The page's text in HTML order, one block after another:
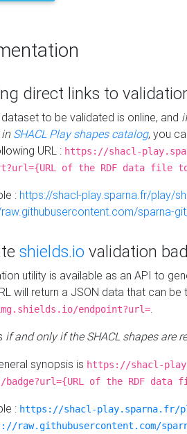
direct links to
dataset to be validated is online, and
inSHACL Play shapes catalog, you
URL : https://shacl-
of the RDF data file
: https://shacl-play.sparna.fr/play/
sparna-
shields.io validation
utility is available as an API to
will return a JSON data that can be
endpoint?url=.
if and only if the SHACL shapes are
synopsis is https://shacl-
of the RDF
: https://shacl-play.sparna.fr/
raw.githubusercontent.com/